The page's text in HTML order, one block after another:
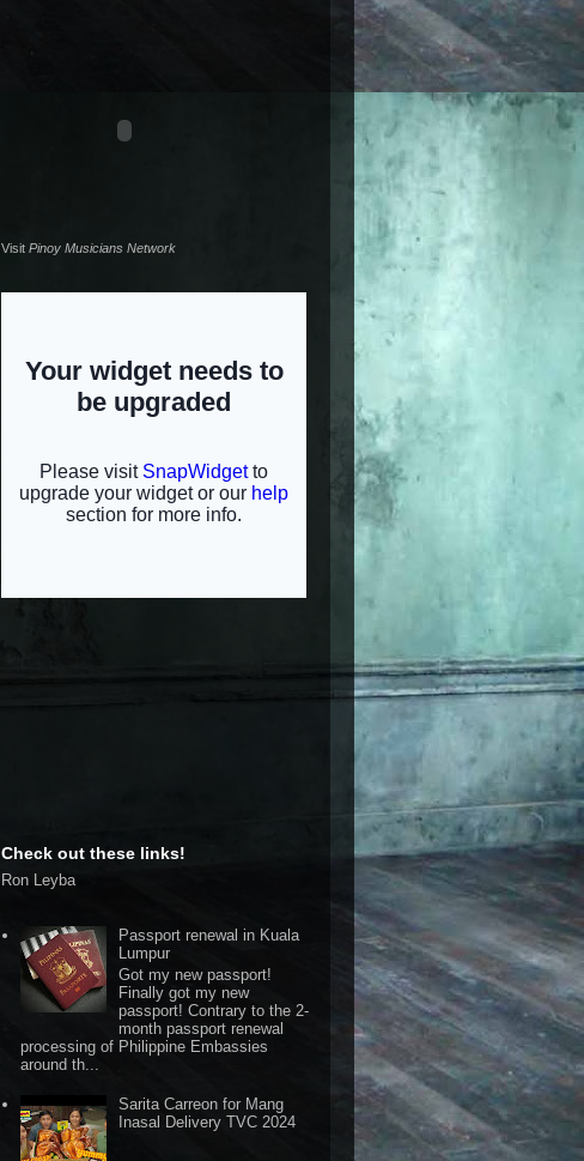
Visit Pinoy Musicians Network
Check out these links!
Ron Leyba
Passport renewal in Kuala
Lumpur
Got my new passport!
Finally got my new
passport! Contrary to the 2-
month passport renewal
processing of Philippine Embassies
around th...
Sarita Carreon for Mang
Inasal Delivery TVC 2024